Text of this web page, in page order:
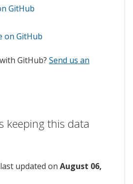
GitHub
on GitHub
GitHub? Send us an
keeping this data
updated on August 06,